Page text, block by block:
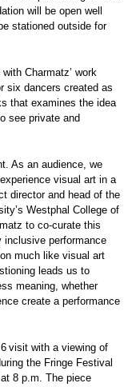
will be open well
stationed outside for
Charmatz’ work
six dancers created as
that examines the idea
see private and
As an audience, we
visual art in a
director and head of the
Westphal College of
to co-curate this
performance
much like visual art
leads us to
meaning, whether
create a performance
visit with a viewing of
the Fringe Festival
8 p.m. The piece